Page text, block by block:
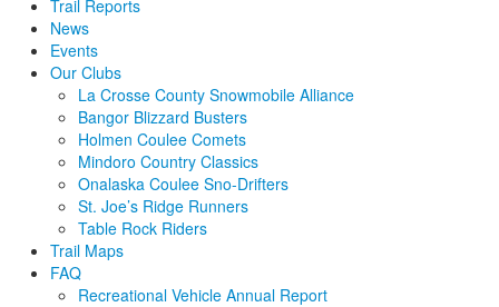
Trail Reports
News
Events
Our Clubs
La Crosse County Snowmobile Alliance
Bangor Blizzard Busters
Holmen Coulee Comets
Mindoro Country Classics
Onalaska Coulee Sno-Drifters
St. Joe’s Ridge Runners
Table Rock Riders
Trail Maps
FAQ
Recreational Vehicle Annual Report